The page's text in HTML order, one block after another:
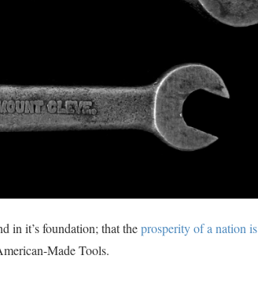
in it’s foundation; that theprosperity of a nation
Made Tools.